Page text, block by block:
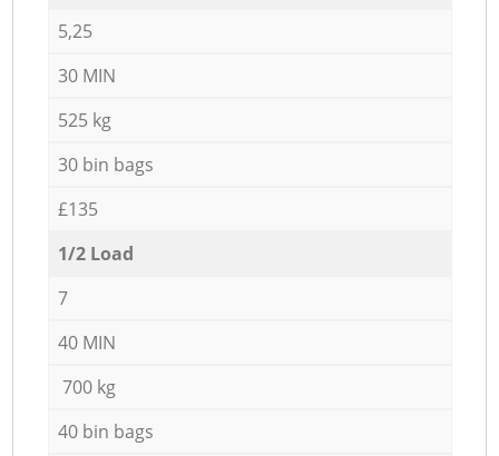
5,25
30 MIN
525 kg
30 bin bags
£135
1/2 Load
7
40 MIN
700 kg
40 bin bags